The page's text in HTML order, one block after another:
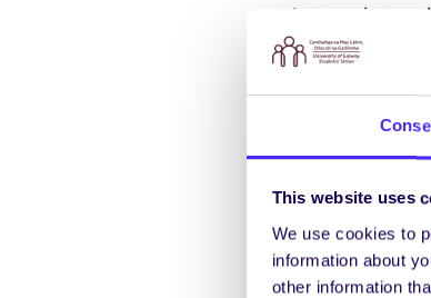
This website uses
We use cookies to
information about
other information
-Learn what
-Then, learn
-Bodhrán care
We will include
and you will
In the final